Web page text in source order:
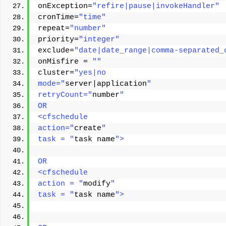
onException="refire|pause|invokeHandler"
cronTime="time"
repeat="number"
priority="integer"
exclude="date|date_range|comma-
onMisfire =
""
cluster="yes|no
mode="server|application"
retryCount="number"
OR
<cfschedule
action="create"
task = "task name">
OR
<cfschedule
action = "modify"
task = "task name">